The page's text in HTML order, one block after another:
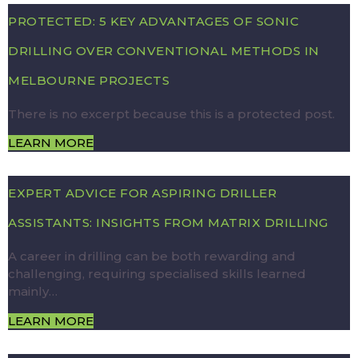
PROTECTED: 5 KEY ADVANTAGES OF SONIC
DRILLING OVER CONVENTIONAL METHODS IN
MELBOURNE PROJECTS
There is no excerpt because this is a protected post.
LEARN MORE
EXPERT ADVICE FOR ASPIRING DRILLER
ASSISTANTS: INSIGHTS FROM MATRIX DRILLING
A career in drilling can be both rewarding and
challenging, requiring specialised skills learned
mainly…
LEARN MORE